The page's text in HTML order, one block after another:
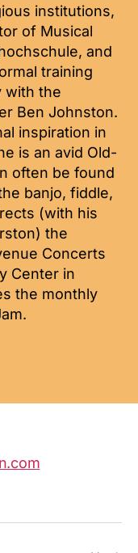
institutions,
of Musical
and
training
with the
Ben Johnston.
inspiration in
is an avid Old-
often be found
banjo, fiddle,
(with his
the
Concerts
Center in
the monthly